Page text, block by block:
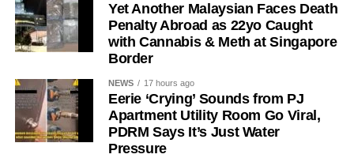
Yet Another Malaysian Faces Death
Penalty Abroad as 22yo Caught
with Cannabis & Meth at Singapore
Border
NEWS 17 hours ago
Eerie ‘Crying’ Sounds from PJ
Apartment Utility Room Go Viral,
PDRM Says It’s Just Water
Pressure